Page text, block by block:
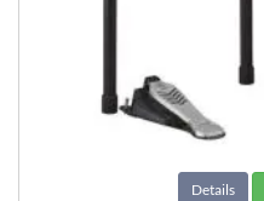
Details